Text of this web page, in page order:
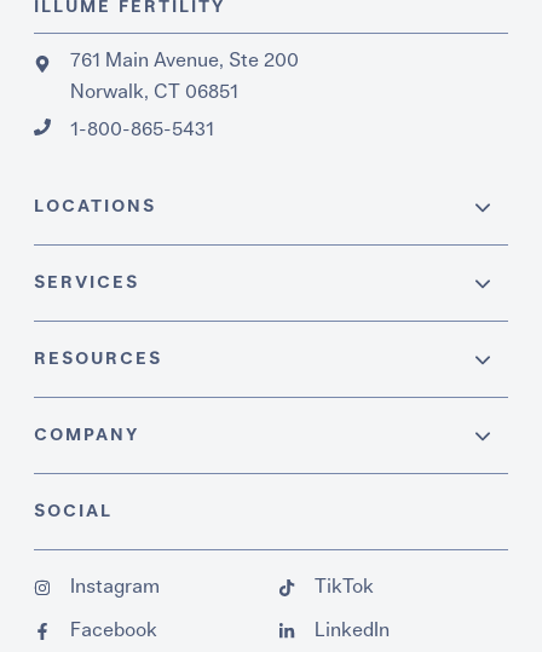
ILLUME FERTILITY
761 Main Avenue, Ste 200
Norwalk, CT 06851
1-800-865-5431
LOCATIONS
SERVICES
RESOURCES
COMPANY
SOCIAL
Instagram
Facebook
TikTok
LinkedIn